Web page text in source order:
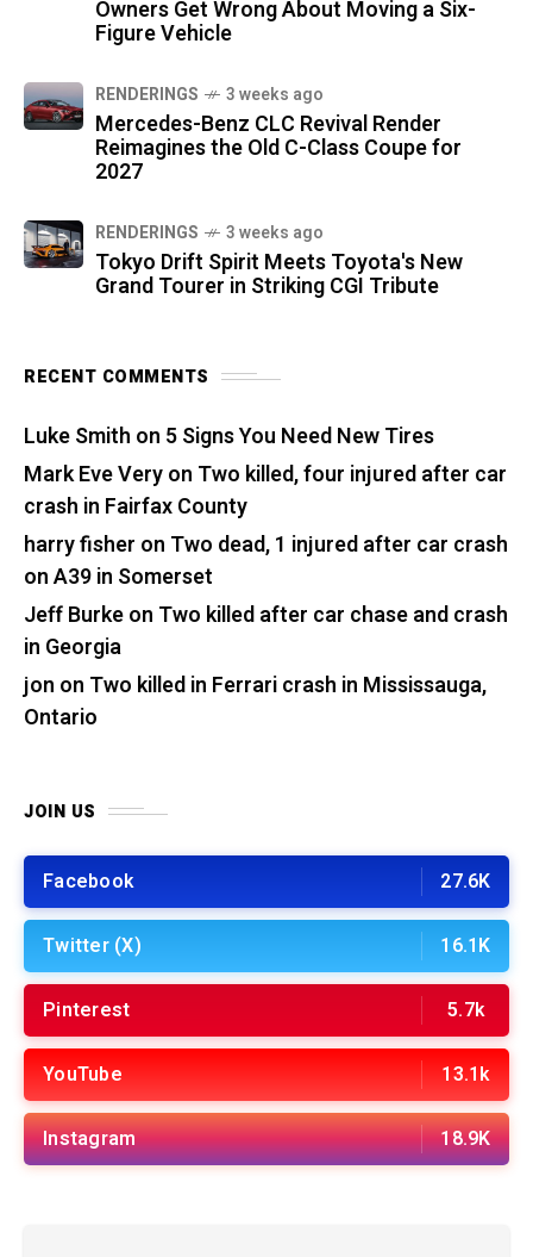
Owners Get Wrong About Moving a Six-
Figure Vehicle
RENDERINGS 3 weeks ago
Mercedes-Benz CLC Revival Render
Reimagines the Old C-Class Coupe for
2027
RENDERINGS 3 weeks ago
Tokyo Drift Spirit Meets Toyota's New
Grand Tourer in Striking CGI Tribute
RECENT COMMENTS
Luke Smith on 5 Signs You Need New Tires
Mark Eve Veryon Two killed, four injured after car
crash in Fairfax County
harry fisher on Two dead, 1 injured after car crash
on A39 in Somerset
Jeff Burkeon Two killed after car chase and crash
in Georgia
jon on Two killed in Ferrari crash in Mississauga,
Ontario
JOIN US
Facebook 27.6K
Twitter (X) 16.1K
Pinterest 5.7k
YouTube 13.1k
Instagram 18.9K